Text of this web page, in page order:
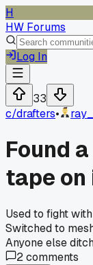
H
HW Forums
Log In
33
c/drafters•
Found
tape
Used to fight
Switched to
Anyone else
2comments